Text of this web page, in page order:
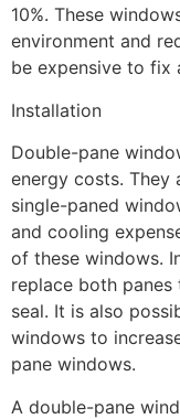
10%. These
environment and
be expensive to fix
Installation
Double-pane
energy costs. They
single-paned
and cooling
of these windows.
replace both
seal. It is also
windows to
pane windows.
A double-pane